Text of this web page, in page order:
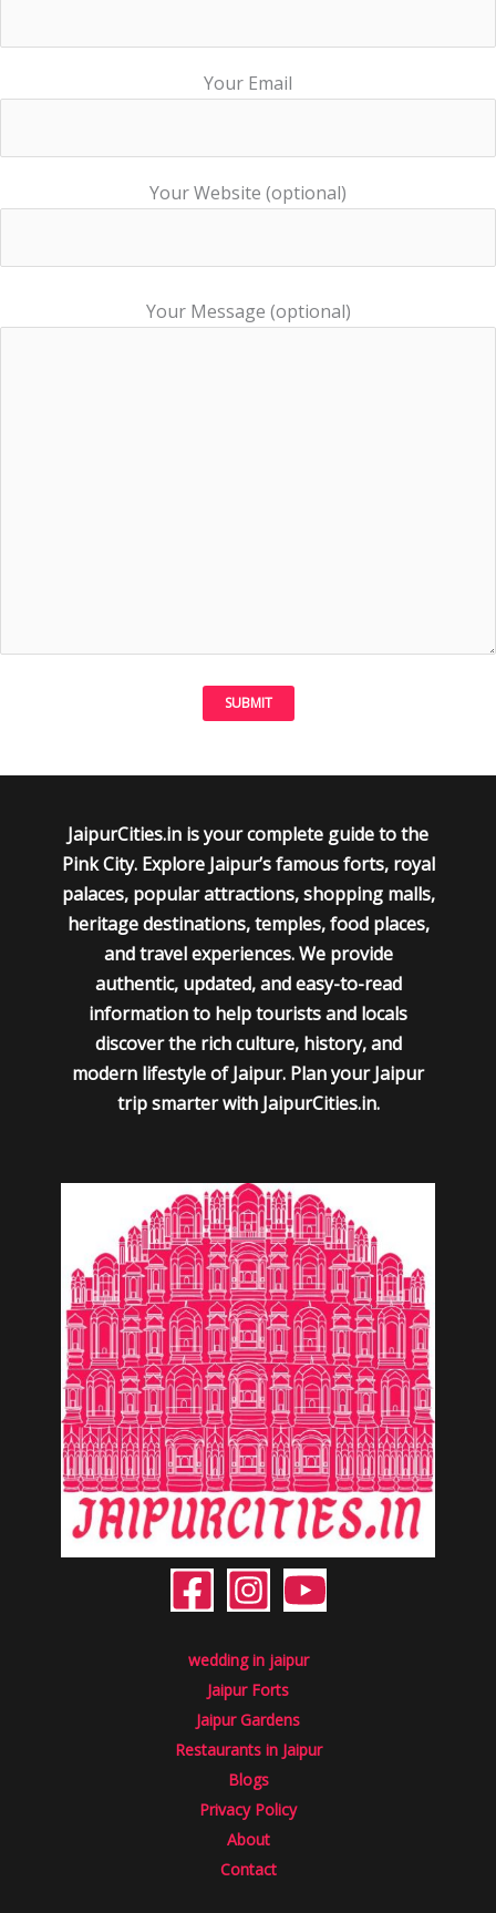
Your Email
Your Website (optional)
Your Message (optional)
JaipurCities.in is your complete guide to the
Pink City. Explore Jaipur’s famous forts, royal
palaces, popular attractions, shopping malls,
heritage destinations, temples, food places,
and travel experiences. We provide
authentic, updated, and easy-to-read
information to help tourists and locals
discover the rich culture, history, and
modern lifestyle of Jaipur. Plan your Jaipur
trip smarter with JaipurCities.in.
wedding in jaipur
Jaipur Forts
Jaipur Gardens
Restaurants in Jaipur
Blogs
Privacy Policy
About
Contact